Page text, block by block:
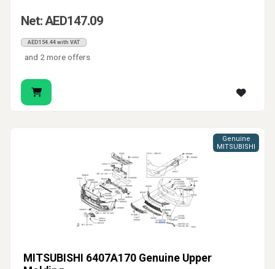
Net: AED147.09
AED154.44 with VAT
and 2 more offers
MITSUBISHI 6407A170 Genuine Upper
Genuine
MITSUBISHI